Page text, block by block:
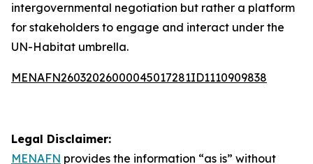
intergovernmental negotiation but rather a platform
for stakeholders to engage and interact under the
UN-Habitat umbrella.
MENAFN26032026000045017281ID1110909838
Legal Disclaimer:
MENAFN provides the information “as is” without